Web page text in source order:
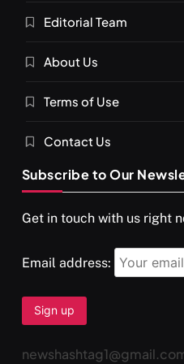
SPIRITUALISM VIDEOS
दर्पण आश्रम: खुद से मिलने की एक
Editorial Team
About Us
Terms of Use
Contact Us
Subscribe to Our
Get in touch with us right
Email address: